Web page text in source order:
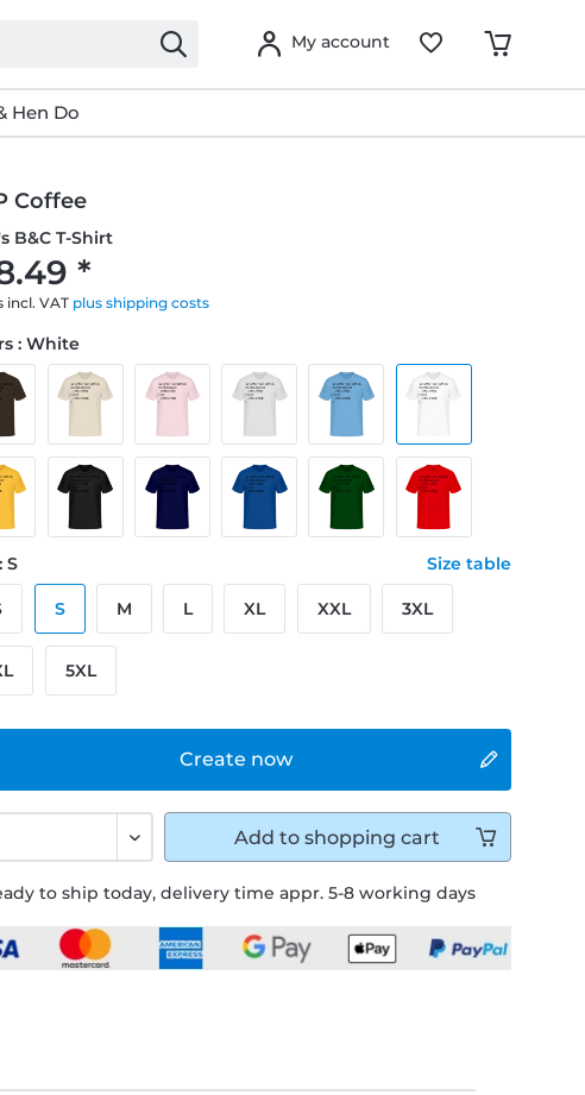
My account
Hen Do
Coffee
B&C T-Shirt
*
incl. VAT plus shipping costs
to ship today, delivery time appr. 5-8 working days
Create now
: White
S Size table
S M L XL XXL 3XL
5XL
Add to shopping cart